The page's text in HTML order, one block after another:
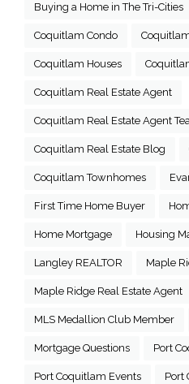
Buying a Home in The Tri-Cities
Coquitlam Condo
Coquitlam Houses
Coquitlam Real Estate Agent
Coquitlam Real Estate Agent
Coquitlam Real Estate Blog
Coquitlam Townhomes
First Time Home Buyer
Home Mortgage Housing
Langley REALTOR Maple
Maple Ridge Real Estate Agent
MLS Medallion Club Member
Mortgage Questions Port
Port Coquitlam Events Port